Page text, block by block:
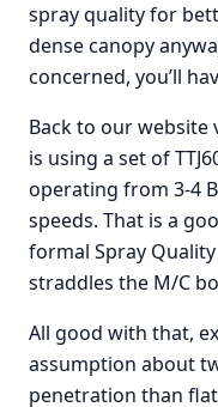
spray quality for
dense canopy
concerned, you’ll
Back to our website
is using a set of
operating from 3-4
speeds. That is a
formal Spray
straddles the M/C
All good with that,
assumption about
penetration than